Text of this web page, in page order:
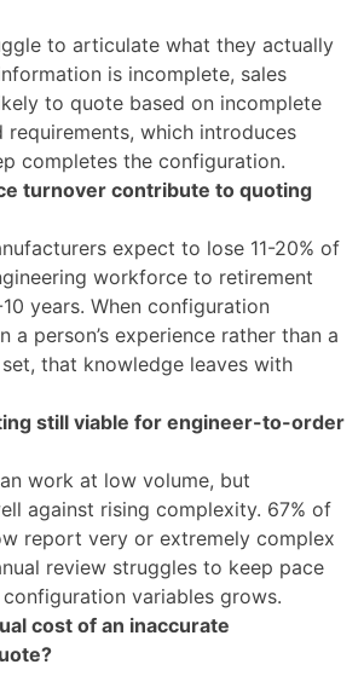
to articulate what they actually
is incomplete, sales
to quote based on incomplete
requirements, which introduces
completes the configuration.
turnover contribute to quoting
expect to lose 11-20% of
workforce to retirement
years. When configuration
a person’s experience rather than a
that knowledge leaves with
still viable for engineer-to-order
work at low volume, but
against rising complexity. 67% of
report very or extremely complex
review struggles to keep pace
variables grows.
cost of an inaccurate